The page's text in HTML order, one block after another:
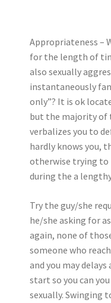
Appropriateness –
for the length of
also sexually
instantaneously
only”? It is ok
but the majority of
verbalizes you to
hardly knows you,
otherwise trying to
during the a
Try the guy/she
he/she asking for
again, none of
someone who
and you may
start so you can
sexually. Swinging